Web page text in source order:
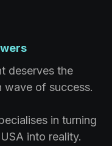
deserves the
wave of success.
in turning
into reality.